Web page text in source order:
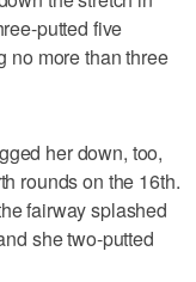
putted five
no more than three
her down, too,
rounds on the 16th.
fairway splashed
she two-putted